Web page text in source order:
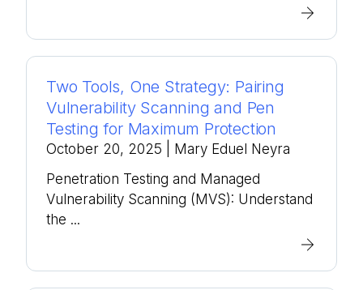
Two Tools, One Strategy: Pairing
Vulnerability Scanning and Pen
Testing for Maximum Protection
October 20, 2025
| Mary Eduel Neyra
Penetration Testing and Managed
Vulnerability Scanning (MVS): Understand
the ...